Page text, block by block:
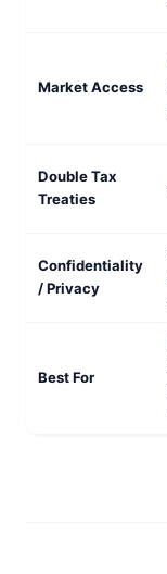
Market Access
Double Tax
Treaties
Confidentiality
/ Privacy
Best For